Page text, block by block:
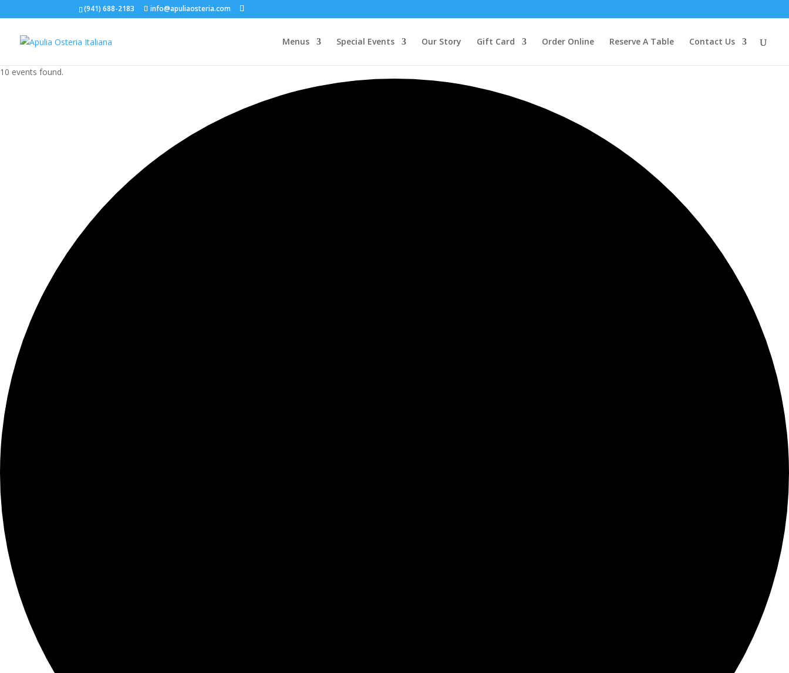
(941) 688-2183 info@apuliaosteria.com
Menus Special Events Our Story Gift Card Order Online Reserve A Table Contact Us
10 events found.